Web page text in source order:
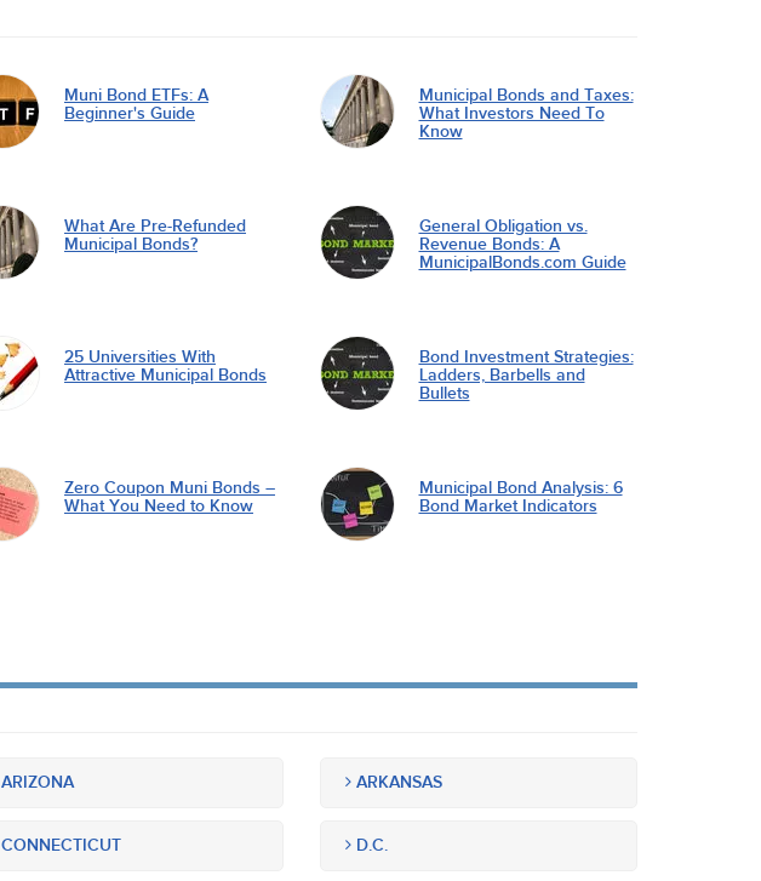
Muni Bond ETFs: A
Beginner's Guide
Municipal Bonds and Taxes:
What Investors Need To
Know
What Are Pre-Refunded
Municipal Bonds?
General Obligation vs.
Revenue Bonds: A
MunicipalBonds.com Guide
25 Universities With
Attractive Municipal Bonds
Bond Investment Strategies:
Ladders, Barbells and
Bullets
Zero Coupon Muni Bonds –
What You Need to Know
Municipal Bond Analysis: 6
Bond Market Indicators
ARIZONA ARKANSAS
CONNECTICUT D.C.